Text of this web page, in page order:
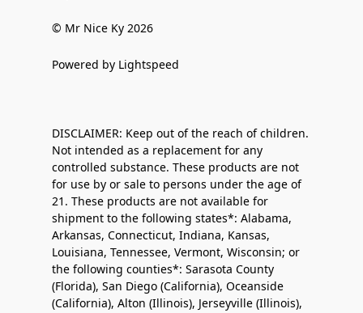
© Mr Nice Ky 2026
Powered by Lightspeed
DISCLAIMER: Keep out of the reach of children.
Not intended as a replacement for any
controlled substance. These products are not
for use by or sale to persons under the age of
21. These products are not available for
shipment to the following states*: Alabama,
Arkansas, Connecticut, Indiana, Kansas,
Louisiana, Tennessee, Vermont, Wisconsin; or
the following counties*: Sarasota County
(Florida), San Diego (California), Oceanside
(California), Alton (Illinois), Jerseyville (Illinois),